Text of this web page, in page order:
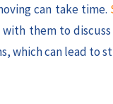
can take time.
with them to
which can lead to